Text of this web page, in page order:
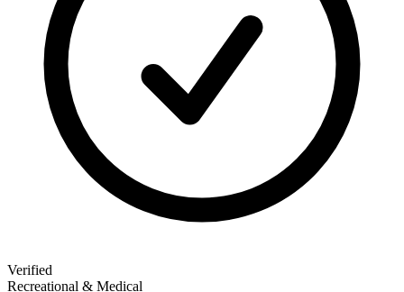
Verified
Recreational & Medical